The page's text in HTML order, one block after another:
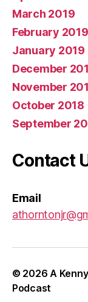
March 2019
February 2019
January 2019
December
November
October 2018
September
Contact
Email
© 2026A
Podcast